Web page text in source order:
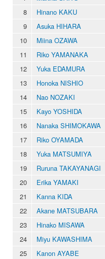
8
Hinano KAKU
9
Asuka HIHARA
10
Miina OZAWA
11
Riko YAMANAKA
12
Yuka EDAMURA
13
Honoka NISHIO
14
Nao NOZAKI
15
Kayo YOSHIDA
16
Nanaka SHIMOKAWA
17
Riko OYAMADA
18
Yuka MATSUMIYA
19
Ruruna TAKAYANAGI
20
Erika YAMAKI
21
Kanna KIDA
22
Akane MATSUBARA
23
Hinako MISAWA
24
Miyu KAWASHIMA
25
Kanon AYABE